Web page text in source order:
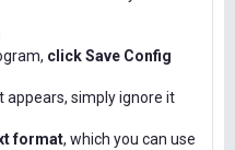
click Save Config
appears, simply ignore it
format, which you can use